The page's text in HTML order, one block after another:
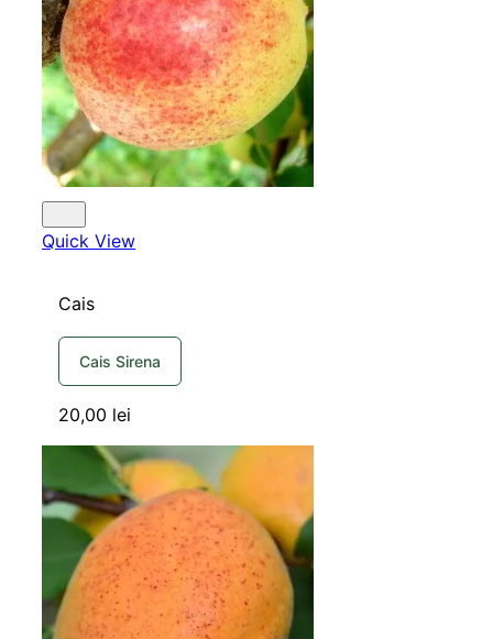
Quick View
Cais
Cais Sirena
20,00 lei